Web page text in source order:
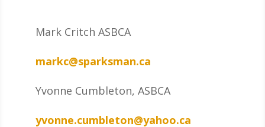
Mark Critch ASBCA
markc@sparksman.ca
Yvonne Cumbleton, ASBCA
yvonne.cumbleton@yahoo.ca